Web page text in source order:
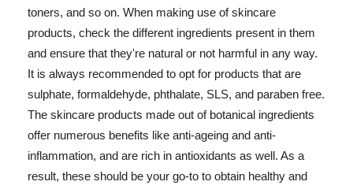
toners, and so on. When making use of skincare
products, check the different ingredients present in them
and ensure that they're natural or not harmful in any way.
It is always recommended to opt for products that are
sulphate, formaldehyde, phthalate, SLS, and paraben free.
The skincare products made out of botanical ingredients
offer numerous benefits like anti-ageing and anti-
inflammation, and are rich in antioxidants as well. As a
result, these should be your go-to to obtain healthy and